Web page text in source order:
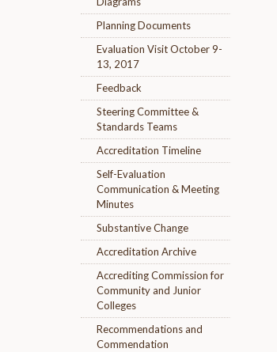
Planning Documents
Evaluation Visit October 9-
13, 2017
Feedback
Steering Committee &
Standards Teams
Accreditation Timeline
Self-Evaluation
Communication & Meeting
Minutes
Substantive Change
Accreditation Archive
Accrediting Commission for
Community and Junior
Colleges
Recommendations and
Commendation